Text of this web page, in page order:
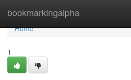
bookmarkingalpha
Home
Home
1